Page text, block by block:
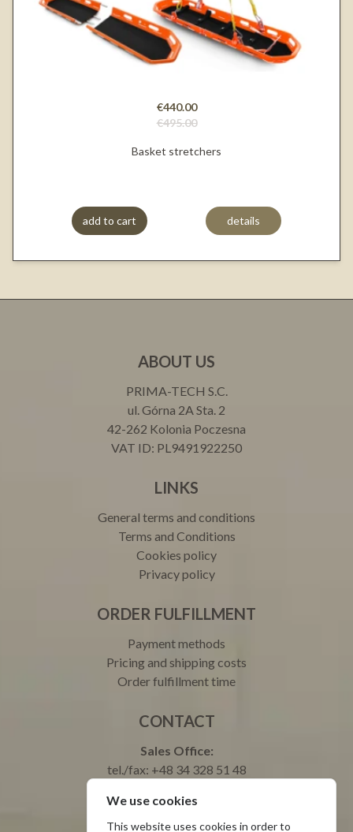
€440.00
€495.00
Basket stretchers
add to cart details
ABOUT US
PRIMA-TECH S.C.
ul. Górna 2A Sta. 2
42-262 Kolonia Poczesna
VAT ID: PL9491922250
LINKS
General terms and conditions
Terms and Conditions
Cookies policy
Privacy policy
ORDER FULFILLMENT
Payment methods
Pricing and shipping costs
Order fulfillment time
CONTACT
Sales Office:
tel./fax: +48 34 328 51 48
tel.: +48 665 699 599 Natalia
Service:
We use cookies
This website uses cookies in order to